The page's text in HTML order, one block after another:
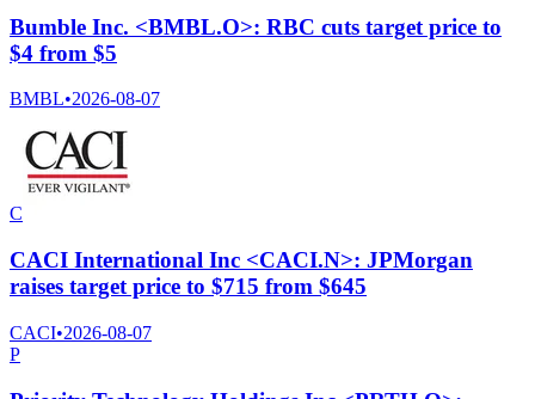
Bumble Inc. <BMBL.O>: RBC cuts target price to
$4 from $5
BMBL•2026-08-07
C
CACI International Inc <CACI.N>: JPMorgan
raises target price to $715 from $645
CACI•2026-08-07
P